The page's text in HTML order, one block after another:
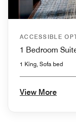
ACCESSIBLE
1 Bedroom
1 King, Sofa bed
View More